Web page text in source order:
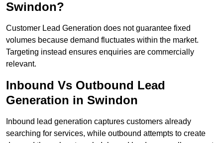
Swindon?
Customer Lead Generation does not guarantee fixed
volumes because demand fluctuates within the market.
Targeting instead ensures enquiries are commercially
relevant.
Inbound Vs Outbound Lead
Generation in Swindon
Inbound lead generation captures customers already
searching for services, while outbound attempts to create